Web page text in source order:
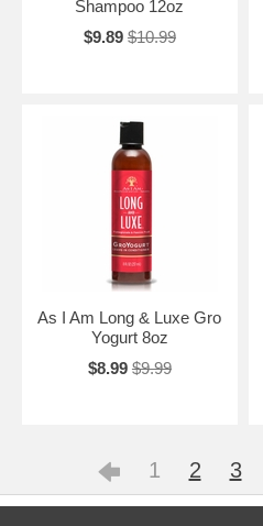
Shampoo 12oz
$9.89 $10.99
As I Am Long & Luxe Gro
Yogurt 8oz
$8.99 $9.99
1 2 3